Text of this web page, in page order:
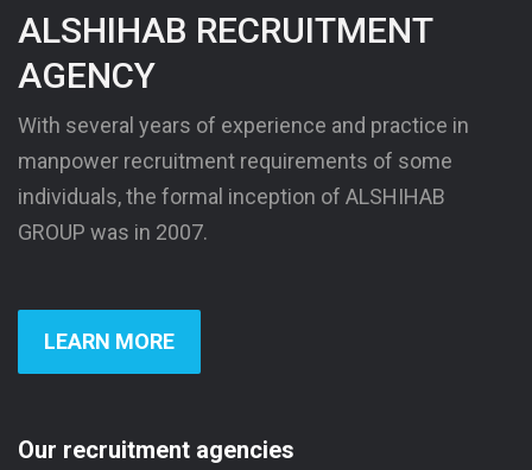
ALSHIHAB RECRUITMENT
AGENCY
With several years of experience and practice in
manpower recruitment requirements of some
individuals, the formal inception of ALSHIHAB
GROUP was in 2007.
LEARN MORE
Our recruitment agencies